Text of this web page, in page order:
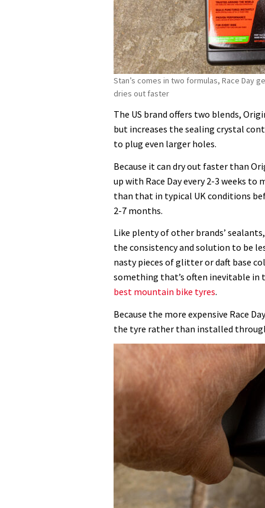
Stan’s comes in two formulas, Race Day
dries out faster
The US brand offers two blends,
but increases the sealing crystal
to plug even larger holes.
Because it can dry out faster than
up with Race Day every 2-3 weeks
than that in typical UK conditions
2-7 months.
Like plenty of other brands’
the consistency and solution to be
nasty pieces of glitter or daft base
something that’s often inevitable in
best mountain bike tyres.
Because the more expensive Race
the tyre rather than installed